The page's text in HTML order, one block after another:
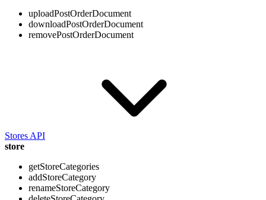
uploadPostOrderDocument
downloadPostOrderDocument
removePostOrderDocument
Stores API
store
getStoreCategories
addStoreCategory
renameStoreCategory